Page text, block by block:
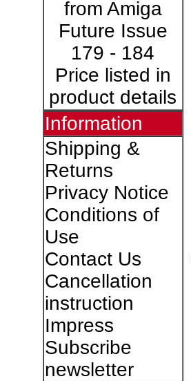
from Amiga
Future Issue
179 - 184
Price listed in
product details
Information
Shipping &
Returns
Privacy Notice
Conditions of
Use
Contact Us
Cancellation
instruction
Impress
Subscribe
newsletter